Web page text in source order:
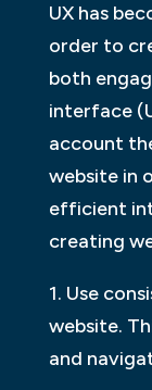
UX has
order to
both
interface
account
website in
efficient
creating
1. Use
website.
and